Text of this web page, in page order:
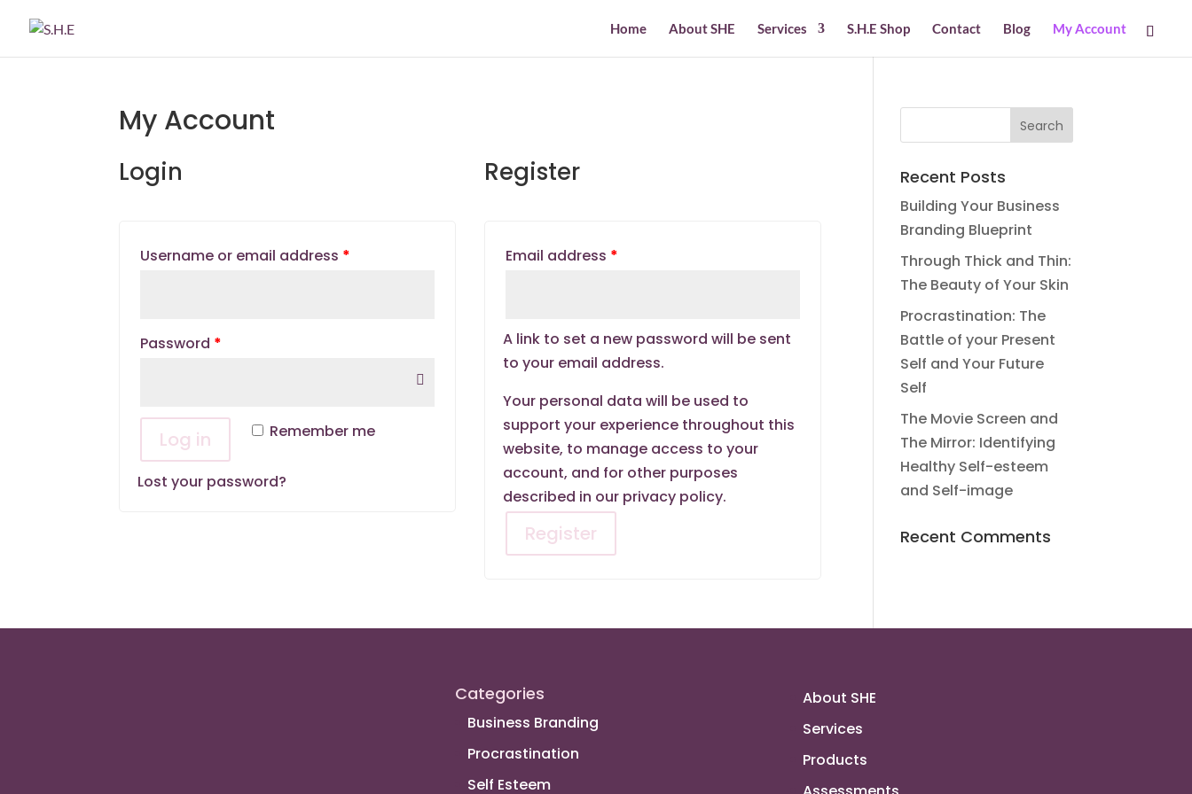
Home About SHE Services S.H.E Shop Contact Blog My Account
My Account
Login
Username or email address *
Password *
Remember me
Log in
Lost your password?
Register
Email address *
A link to set a new password will be sent
to your email address.
Your personal data will be used to
support your experience throughout this
website, to manage access to your
account, and for other purposes
described in our privacy policy.
Register
Recent Posts
Building Your Business
Branding Blueprint
Through Thick and Thin:
The Beauty of Your Skin
Procrastination: The
Battle of your Present
Self and Your Future
Self
The Movie Screen and
The Mirror: Identifying
Healthy Self-esteem
and Self-image
Recent Comments
Categories
Business Branding
Procrastination
Self Esteem
About SHE
Services
Products